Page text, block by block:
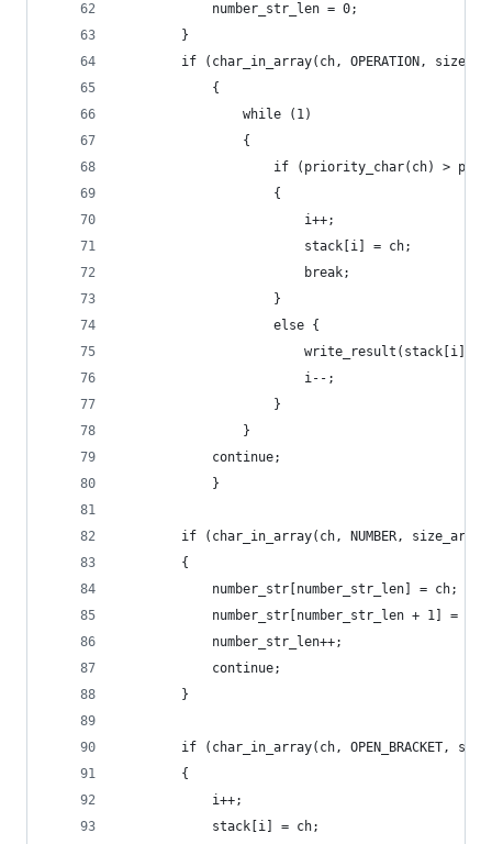
            number_str_len = 0;
        }
if (char_in_array(ch, OPERATION,
            {
                while (1)
                {
if (priority_char(ch) >
                    {
                        i++;
                        stack[i] = ch;
                        break;
                    }
                    else {
                        write_result(stack[i]);
                        i--;
                    }
                }
            continue;
            }
if (char_in_array(ch, NUMBER,
        {
            number_str[number_str_len] = ch;
number_str[number_str_len + 1] =
            number_str_len++;
            continue;
        }
if (char_in_array(ch, OPEN_BRACKET,
        {
            i++;
            stack[i] = ch;